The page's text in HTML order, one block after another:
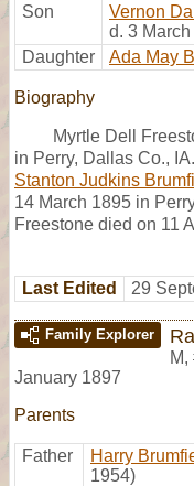
Son
Vernon
d. 3
Daughter
Ada May
Biography
Myrtle Dell
in Perry, Dallas Co.,
Stanton Judkins
14 March 1895 in
Freestone died on 11
Last Edited 29
Family Explorer
M,
January 1897
Parents
Father Harry
1954)